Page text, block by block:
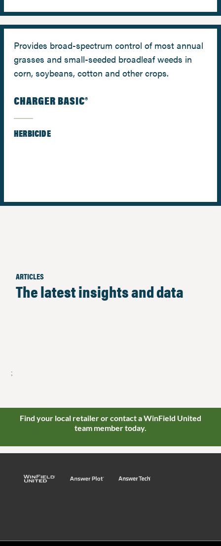
Provides broad-spectrum control of most annual
grasses and small-seeded broadleaf weeds in
corn, soybeans, cotton and other crops.
CHARGER BASIC®
HERBICIDE
ARTICLES
The latest insights and data
;
Find your local retailer or contact a WinField United
team member today.